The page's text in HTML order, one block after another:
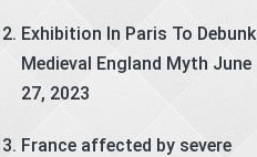
Exhibition In Paris To Debunk
Medieval England Myth June
27, 2023
France affected by severe